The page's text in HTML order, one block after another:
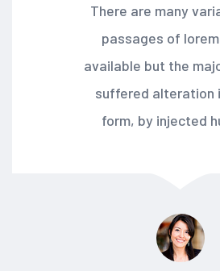
There are many
passages of
available but the
suffered alteration
form, by injected